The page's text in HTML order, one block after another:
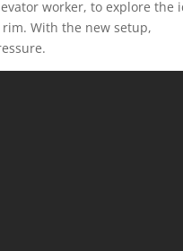
worker, to explore the
With the new setup,